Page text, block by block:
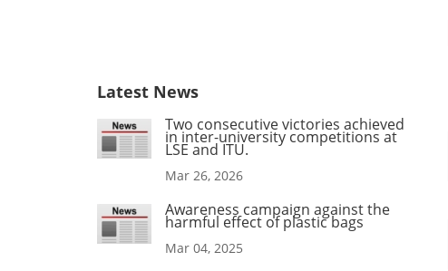
Latest News
Two consecutive victories achieved
in inter-university competitions at
LSE and ITU.
Mar 26, 2026
Awareness campaign against the
harmful effect of plastic bags
Mar 04, 2025